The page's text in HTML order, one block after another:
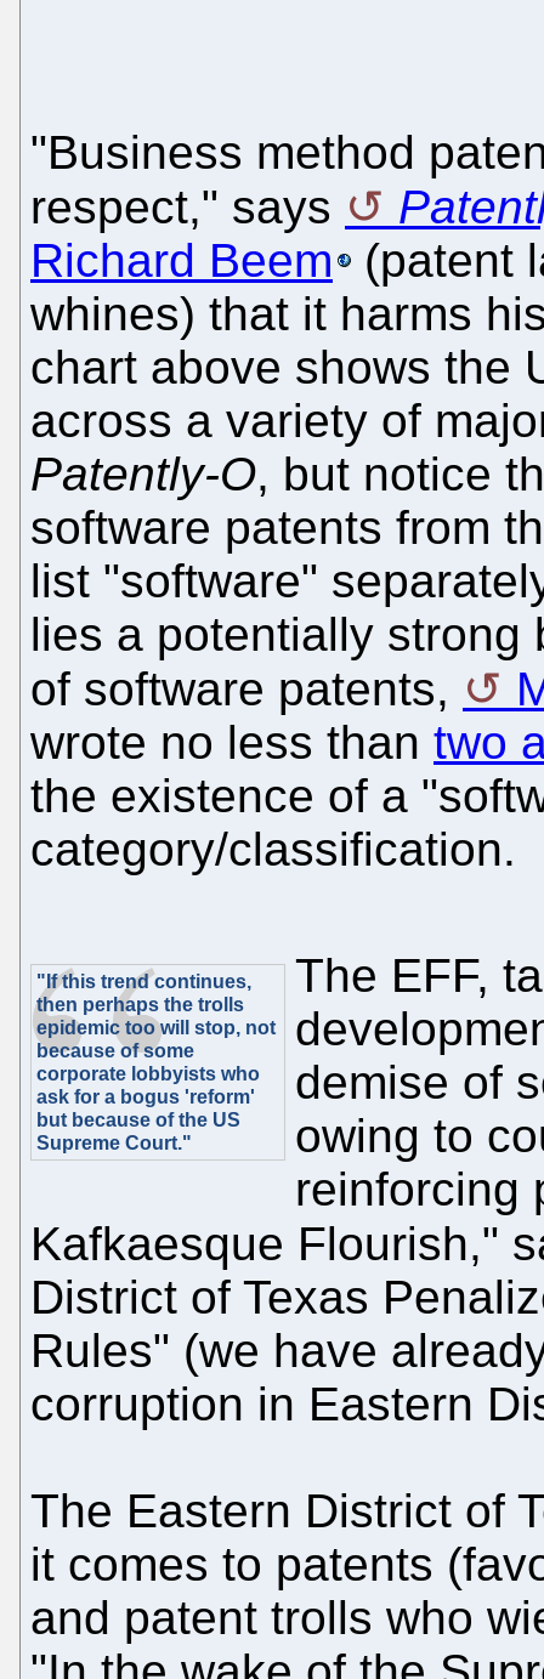
"Business method
respect," says
Richard Beem
(patent
whines) that it harms
chart above shows the
across a variety of
Patently-O, but notice
software patents from
list "software"
lies a potentially strong
of software patents,
wrote no less than two
the existence of a
category/classification.
"If this trend continues,
then perhaps the trolls
epidemic too will stop, not
because of some
corporate lobbyists who
ask for a bogus 'reform'
but because of the US
Supreme Court."
The EFF,
demise of
owing to
reinforcing
Kafkaesque Flourish,"
District of Texas
Rules" (we have
corruption in Eastern
The Eastern District of
it comes to patents
and patent trolls who